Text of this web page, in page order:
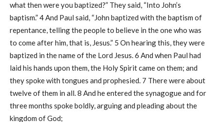
what then were you baptized?” They said, “Into John’s
baptism.” 4 And Paul said, “John baptized with the baptism of
repentance, telling the people to believe in the one who was
to come after him, that is, Jesus.” 5 On hearing this, they were
baptized in the name of the Lord Jesus. 6 And when Paul had
laid his hands upon them, the Holy Spirit came on them; and
they spoke with tongues and prophesied. 7 There were about
twelve of them in all. 8 And he entered the synagogue and for
three months spoke boldly, arguing and pleading about the
kingdom of God;